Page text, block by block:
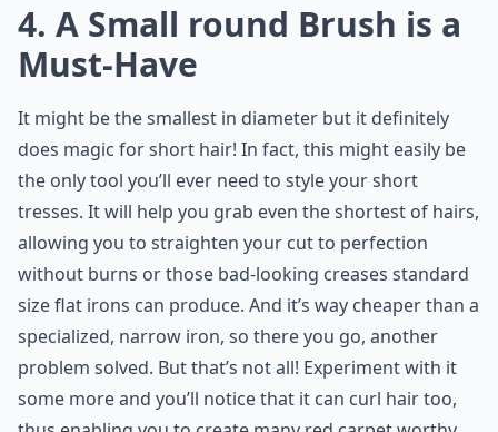
4. A Small round Brush is a
Must-Have
It might be the smallest in diameter but it definitely
does magic for short hair! In fact, this might easily be
the only tool you’ll ever need to style your short
tresses. It will help you grab even the shortest of hairs,
allowing you to straighten your cut to perfection
without burns or those bad-looking creases standard
size flat irons can produce. And it’s way cheaper than a
specialized, narrow iron, so there you go, another
problem solved. But that’s not all! Experiment with it
some more and you’ll notice that it can curl hair too,